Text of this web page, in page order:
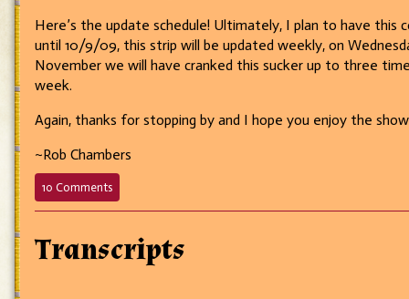
Here’s the update schedule! Ultimately, I plan to have this
until 10/9/09, this strip will be updated weekly, on
November we will have cranked this sucker up to three
week.
Again, thanks for stopping by and I hope you enjoy the
~Rob Chambers
10 Commentson
1
Interview
Transcripts